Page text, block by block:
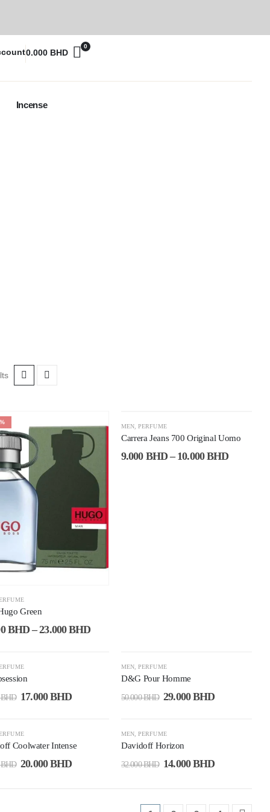
0
0.000 BHD
Incense
Green
BHD – 23.000BHD
MEN ,PERFUME
Carrera Jeans 700 Original Uomo
9.000 BHD – 10.000BHD
BHD 17.000BHD
MEN ,PERFUME
D&G Pour Homme
50.000BHD 29.000BHD
Coolwater Intense
BHD 20.000BHD
MEN ,PERFUME
Davidoff Horizon
32.000BHD 14.000BHD